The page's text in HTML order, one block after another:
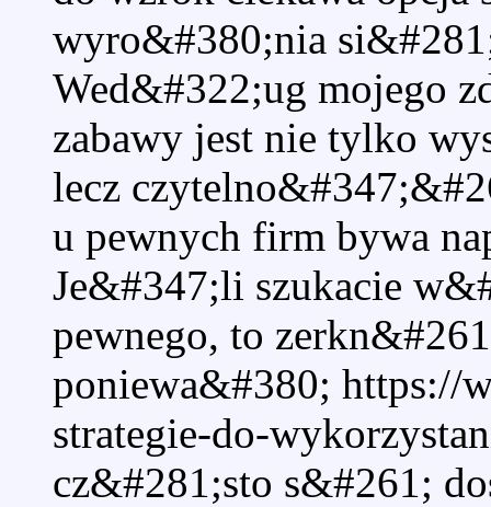
wyro&#380;nia
Wed&#322;ug mojego
zabawy jest nie tylko
lecz
u pewnych firm bywa
Je&#347;li szukacie
pewnego, to
poniewa&#380; https://
strategie-do-
cz&#281;sto s&#261;